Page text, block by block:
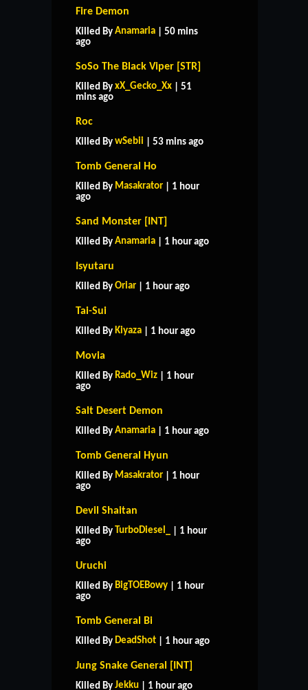
Fire Demon
Killed By Anamaria | 50 mins
ago
SoSo The Black Viper [STR]
Killed By xX_Gecko_Xx | 51
mins ago
Roc
Killed By wSebii | 53 mins ago
Tomb General Ho
Killed By Masakrator | 1 hour
ago
Sand Monster [INT]
Killed By Anamaria | 1 hour ago
Isyutaru
Killed By Oriar | 1 hour ago
Tai-Sui
Killed By Kiyaza | 1 hour ago
Movia
Killed By Rado_Wiz | 1 hour
ago
Salt Desert Demon
Killed By Anamaria | 1 hour ago
Tomb General Hyun
Killed By Masakrator | 1 hour
ago
Devil Shaitan
Killed By TurboDiesel_
| 1 hour
ago
Uruchi
Killed By BigTOEBowy | 1 hour
ago
Tomb General Bi
Killed By DeadShot | 1 hour ago
Jung Snake General [INT]
Killed By Jekku | 1 hour ago
CONTACT US